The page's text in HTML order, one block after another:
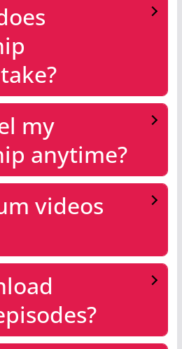
my
anytime?
videos